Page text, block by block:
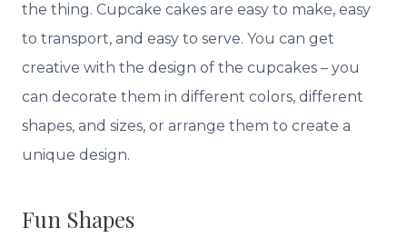
the thing. Cupcake cakes are easy to make, easy
to transport, and easy to serve. You can get
creative with the design of the cupcakes – you
can decorate them in different colors, different
shapes, and sizes, or arrange them to create a
unique design.
Fun Shapes